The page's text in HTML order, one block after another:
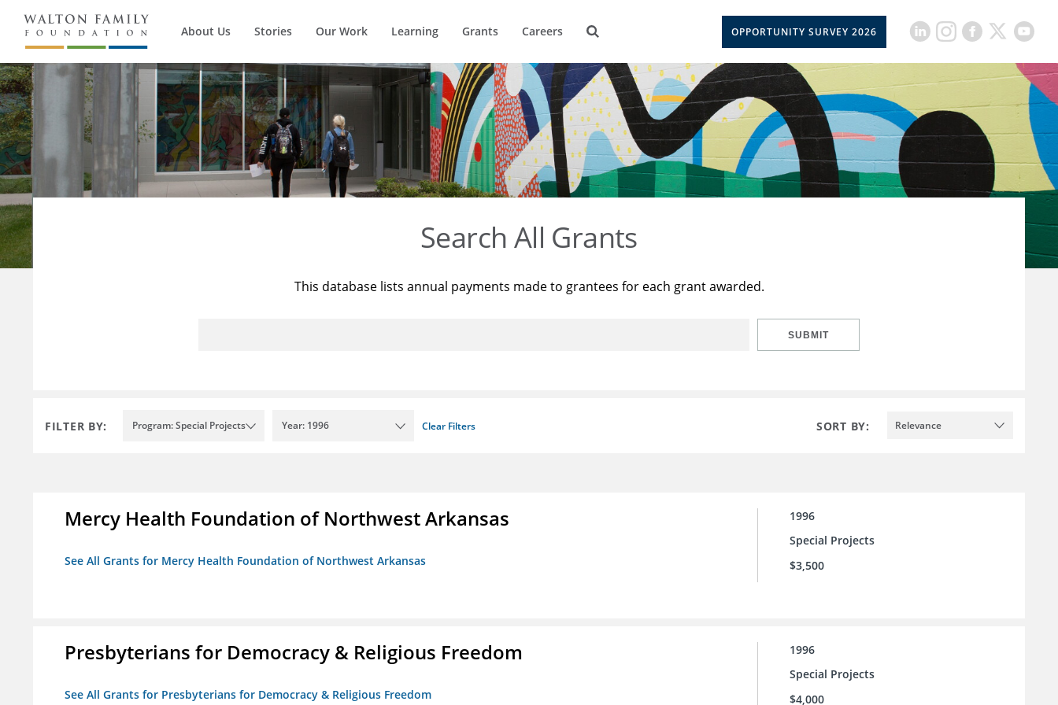
About Us Stories Our Work Learning Grants Careers OPPORTUNITY SURVEY 2026
Search All Grants
This database lists annual payments made to grantees for each grant awarded.
SUBMIT
FILTER BY: Program: Special Projects Year: 1996 Clear Filters SORT BY: Relevance
Mercy Health Foundation of Northwest Arkansas
See All Grants for Mercy Health Foundation of Northwest Arkansas
1996
Special Projects
$3,500
Presbyterians for Democracy & Religious Freedom
See All Grants for Presbyterians for Democracy & Religious Freedom
1996
Special Projects
$4,000